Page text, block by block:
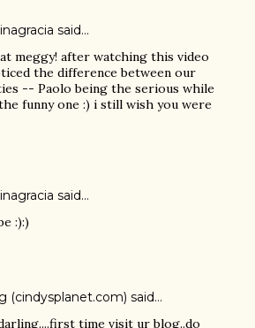
said…
meggy! after watching this video
the difference between our
-- Paolo being the serious while
funny one :) i still wish you were
said…
:):)
(cindysplanet.com) said…
time visit ur blog..do